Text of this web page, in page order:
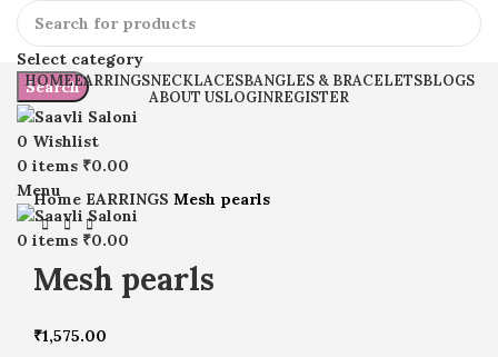
Select category
Search
0 Wishlist
0 items ₹0.00
Menu
0 items ₹0.00
HOMEEARRINGSNECKLACESBANGLES & BRACELETSBLOGS
ABOUT USLOGINREGISTER
Click to enlarge
Home EARRINGS Mesh pearls
Mesh pearls
₹1,575.00